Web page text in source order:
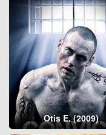
Otis E. (2009)